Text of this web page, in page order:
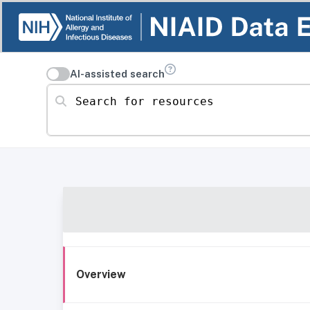
AI-assisted search
Search for resources
Overview